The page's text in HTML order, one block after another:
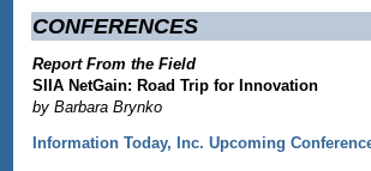
CONFERENCES
Report From the Field
SIIA NetGain: Road Trip for Innovation
by Barbara Brynko
Information Today, Inc. Upcoming